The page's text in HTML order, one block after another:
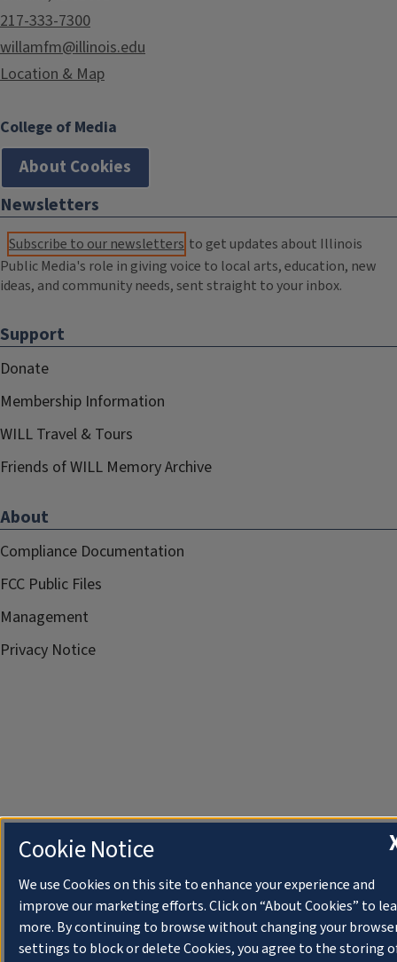
217-333-7300
willamfm@illinois.edu
Location & Map
College of Media
About Cookies
Newsletters
Subscribe to our newsletters to get updates about Illinois
Public Media's role in giving voice to local arts, education, new
ideas, and community needs, sent straight to your inbox.
Support
Donate
Membership Information
WILL Travel & Tours
Friends of WILL Memory Archive
About
Compliance Documentation
FCC Public Files
Management
Privacy Notice
Cookie Notice
We use Cookies on this site to enhance your experience and
improve our marketing efforts. Click on “About Cookies” to
more. By continuing to browse without changing your
settings to block or delete Cookies, you agree to the storing